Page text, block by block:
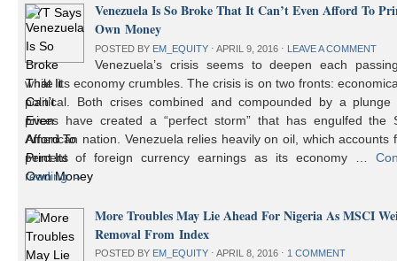
Venezuela Is So Broke That It Can’t Even Afford To
Own Money
POSTED BY EM_EQUITY ⋅ APRIL 9, 2016 ⋅ LEAVE A COMMENT
Venezuela’s crisis seems to deepen each
while its economy crumbles. The crisis is on two fronts:
political. Both crises combined and compounded by a
prices have created a “perfect storm” that has engulfed the
American nation. Venezuela relies heavily on oil, which accounts
percent of foreign currency earnings as its economy …
reading→
More Troubles May Lie Ahead For Nigeria As MSCI
Removal From Index
POSTED BY EM_EQUITY ⋅ APRIL 8, 2016 ⋅ 1 COMMENT